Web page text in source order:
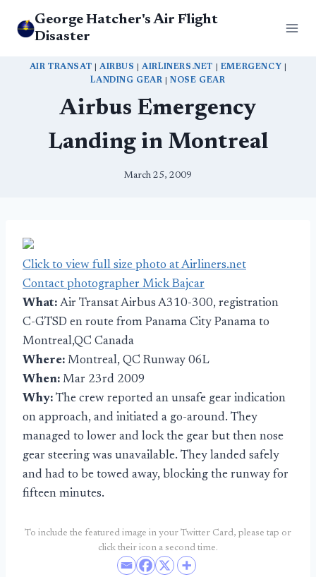
George Hatcher's Air Flight
Disaster
AIR TRANSAT AIRBUS |AIRLINERS.NET EMERGENCY
LANDING GEAR |NOSE GEAR
Airbus Emergency
Landing in Montreal
March 25, 2009
Click to view full size photo at Airliners.net
Contact photographer Mick Bajcar
What: Air Transat Airbus A310-300, registration
C-GTSD en route from Panama City Panama to
Montreal,QC Canada
Where: Montreal, QC Runway 06L
When: Mar 23rd 2009
Why: The crew reported an unsafe gear indication
on approach, and initiated a go-around. They
managed to lower and lock the gear but then nose
gear steering was unavailable. They landed safely
and had to be towed away, blocking the runway for
fifteen minutes.
To include the featured image in your Twitter Card, please tap or
click their icon a second time.